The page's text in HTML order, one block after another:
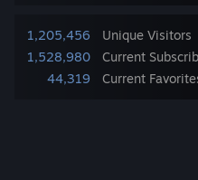
1,205,456
Unique Visitors
1,528,980
Current
44,319
Current
This is a large-scale content
interesting mechanics and
existing game content!
Open Source &
report issues, provide